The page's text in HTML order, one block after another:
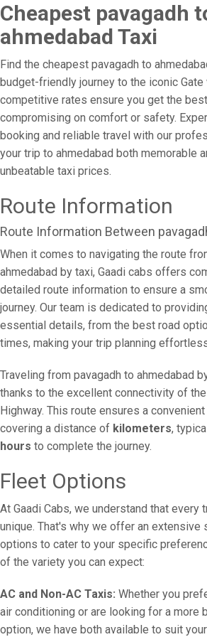
Cheapest pavagadh
ahmedabad Taxi
Find the cheapest pavagadh to
budget-friendly journey to the iconic Gate
competitive rates ensure you get the
compromising on comfort or safety.
booking and reliable travel with our
your trip to ahmedabad both memorable
unbeatable taxi prices.
Route Information
Route Information Between
When it comes to navigating the route
ahmedabad by taxi, Gaadi cabs offers
detailed route information to ensure a
journey. Our team is dedicated to
essential details, from the best road
times, making your trip planning
Traveling from pavagadh to ahmedabad
thanks to the excellent connectivity of
Highway. This route ensures a
covering a distance of kilometers,
hours to complete the journey.
Fleet Options
At Gaadi Cabs, we understand that every
unique. That's why we offer an
options to cater to your specific
of the variety you can expect:
AC and Non-AC Taxis: Whether you
air conditioning or are looking for a more
option, we have both available to suit